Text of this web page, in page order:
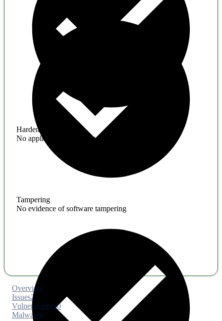
Hardening
No application hardening issues
Tampering
No evidence of software tampering
Overview
Issues2
Vulnerabilities0
Malware0